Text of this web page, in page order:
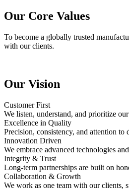
Our Core Values
To become a globally trusted
with our clients.
Our Vision
Customer First
We listen, understand, and prioritize
Excellence in Quality
Precision, consistency, and attention
Innovation Driven
We embrace advanced technologies
Integrity & Trust
Long-term partnerships are built on
Collaboration & Growth
We work as one team with our clients,